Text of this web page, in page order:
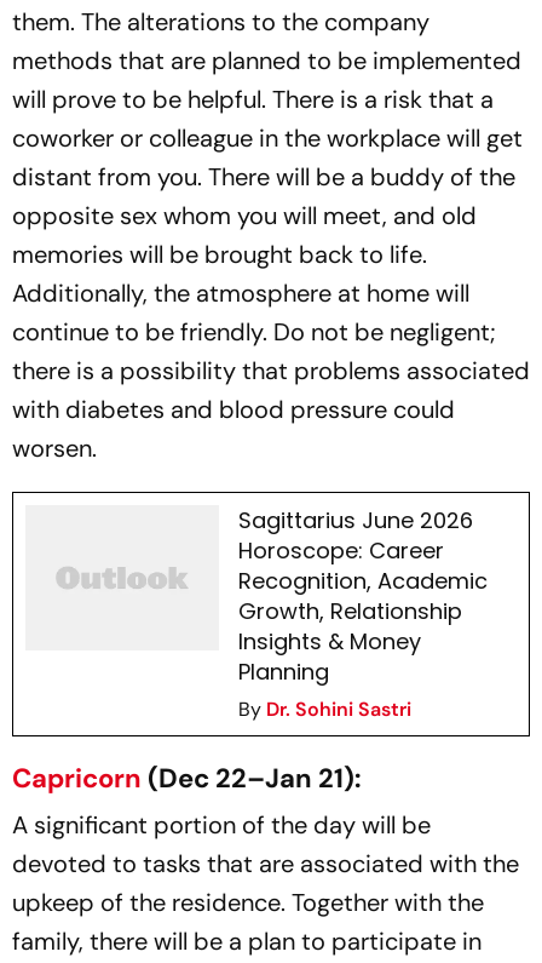
them. The alterations to the company
methods that are planned to be implemented
will prove to be helpful. There is a risk that a
coworker or colleague in the workplace will get
distant from you. There will be a buddy of the
opposite sex whom you will meet, and old
memories will be brought back to life.
Additionally, the atmosphere at home will
continue to be friendly. Do not be negligent;
there is a possibility that problems associated
with diabetes and blood pressure could
worsen.
Sagittarius June 2026
Horoscope: Career
Recognition, Academic
Growth, Relationship
Insights & Money
Planning
By Dr. Sohini Sastri
Capricorn (Dec 22–Jan 21):
A significant portion of the day will be
devoted to tasks that are associated with the
upkeep of the residence. Together with the
family, there will be a plan to participate in